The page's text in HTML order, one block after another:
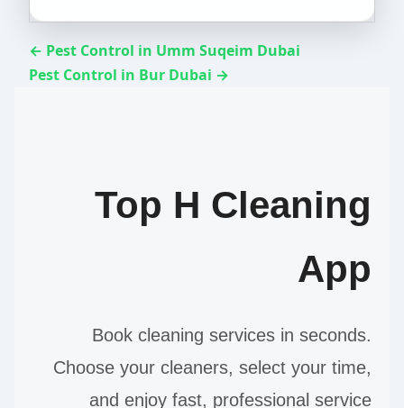
← Pest Control in Umm Suqeim Dubai
Pest Control in Bur Dubai →
Top H Cleaning
App
Book cleaning services in seconds.
Choose your cleaners, select your time,
and enjoy fast, professional service